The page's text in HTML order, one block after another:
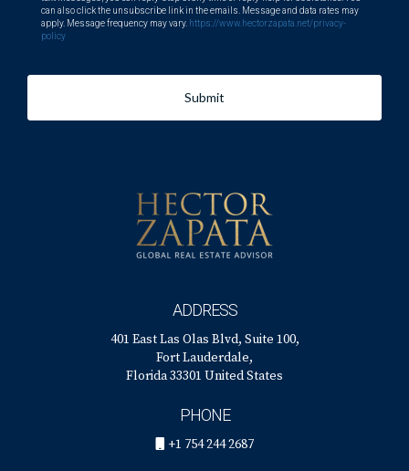
can also click the unsubscribe link in the emails. Message and data rates may
apply. Message frequency may vary. https://www.hectorzapata.net/privacy-
policy
Submit
ADDRESS
401 East Las Olas Blvd, Suite 100,
Fort Lauderdale,
Florida 33301 United States
PHONE
+1 754 244 2687